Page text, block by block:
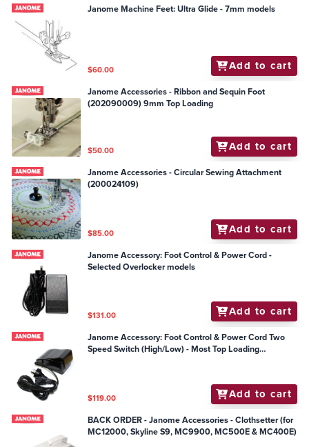
Janome Machine Feet: Ultra Glide - 7mm models
$60.00 Add to cart
Janome Accessories - Ribbon and Sequin Foot
(202090009) 9mm Top Loading
$50.00 Add to cart
Janome Accessories - Circular Sewing Attachment
(200024109)
$85.00 Add to cart
Janome Accessory: Foot Control & Power Cord -
Selected Overlocker models
$131.00 Add to cart
Janome Accessory: Foot Control & Power Cord Two
Speed Switch (High/Low) - Most Top Loading
$119.00 Add to cart
BACK ORDER - Janome Accessories - Clothsetter (for
MC12000, Skyline S9, MC9900, MC500E & MC400E)